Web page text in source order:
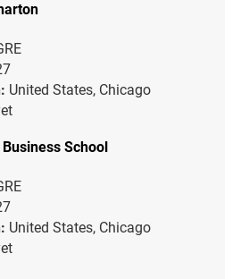
United States, Chicago
School
United States, Chicago